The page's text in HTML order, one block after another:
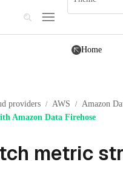
Home
providers / AWS / Amazon
Amazon Data Firehose
metric